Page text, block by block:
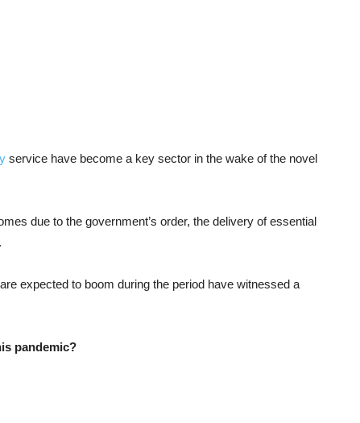
service have become a key sector in the wake of the novel
due to the government’s order, the delivery of essential
expected to boom during the period have witnessed a
pandemic?